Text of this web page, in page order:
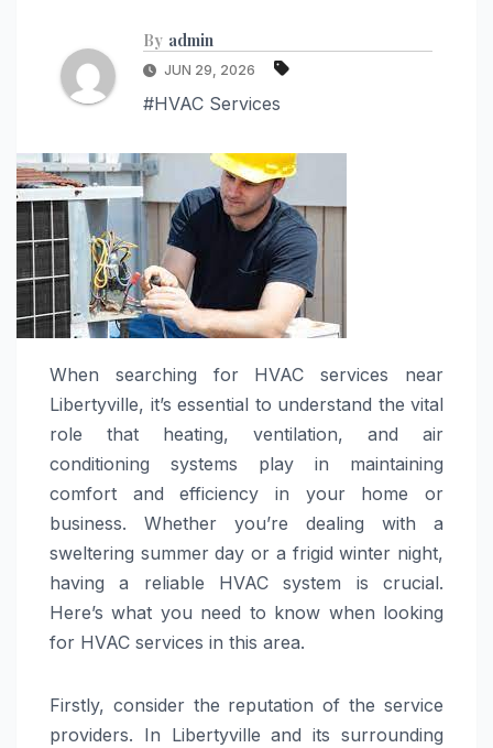
By admin
JUN 29, 2026
#HVAC Services
When searching for HVAC services near
Libertyville, it’s essential to understand the vital
role that heating, ventilation, and air
conditioning systems play in maintaining
comfort and efficiency in your home or
business. Whether you’re dealing with a
sweltering summer day or a frigid winter night,
having a reliable HVAC system is crucial.
Here’s what you need to know when looking
for HVAC services in this area.
Firstly, consider the reputation of the service
providers. In Libertyville and its surrounding